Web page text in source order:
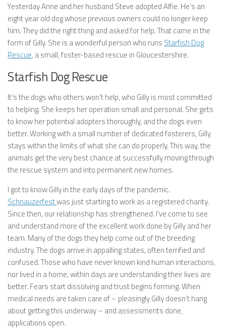
Yesterday Anne and her husband Steve adopted Alfie. He’s an
eight year old dog whose previous owners could no longer keep
him. They did the right thing and asked for help. That came in the
form of Gilly. She is a wonderful person who runs Starfish Dog
Rescue, a small, foster-based rescue in Gloucestershire.
Starfish Dog Rescue
It’s the dogs who others won’t help, who Gilly is most committed
to helping. She keeps her operation small and personal. She gets
to know her potential adopters thoroughly, and the dogs even
better. Working with a small number of dedicated fosterers, Gilly
stays within the limits of what she can do properly. This way, the
animals get the very best chance at successfully moving through
the rescue system and into permanent new homes.
I got to know Gilly in the early days of the pandemic.
Schnauzerfestwas just starting to work as a registered charity.
Since then, our relationship has strengthened. I’ve come to see
and understand more of the excellent work done by Gilly and her
team. Many of the dogs they help come out of the breeding
industry. The dogs arrive in appalling states, often terrified and
confused. Those who have never known kind human interactions,
nor lived in a home, within days are understanding their lives are
better. Fears start dissolving and trust begins forming. When
medical needs are taken care of – pleasingly Gilly doesn’t hang
about getting this underway – and assessments done,
applications open.